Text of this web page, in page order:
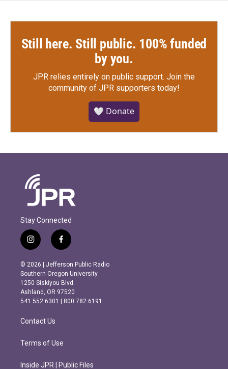
Still here. Still public. 100% funded
by you.
JPR relies entirely on public support. Join the
community of JPR supporters today!
🤍 Donate
Stay Connected
i
n
s
t
a
g
r
m
f
a
c
e
b
o
o
k
© 2026 | Jefferson Public Radio
Southern Oregon University
1250 Siskiyou Blvd.
Ashland, OR 97520
541.552.6301 | 800.782.6191
Contact Us
Terms of Use
Inside JPR | Public Files